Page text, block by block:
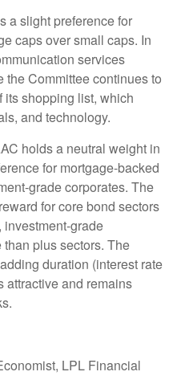
a slight preference for
caps over small caps. In
services
Committee continues to
its shopping list, which
and technology.
holds a neutral weight in
for mortgage-backed
grade corporates. The
for core bond sectors
investment-grade
plus sectors. The
duration (interest rate
attractive and remains
LPL Financial